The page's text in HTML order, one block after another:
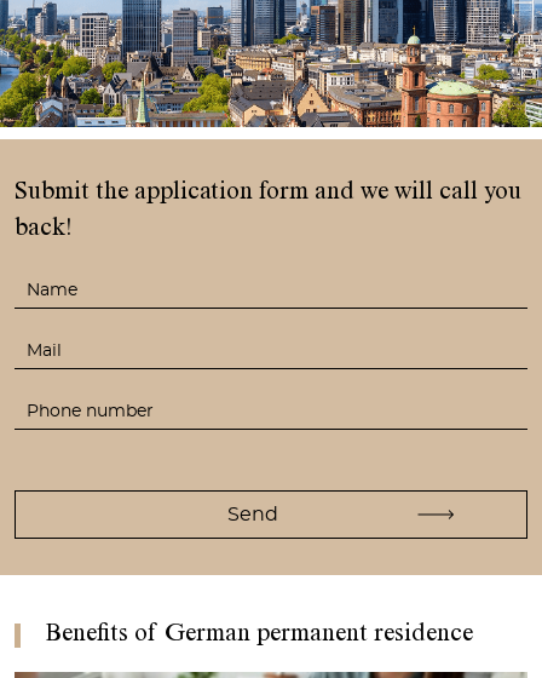
Submit the application form and we will call you
back!
Benefits of German permanent residence